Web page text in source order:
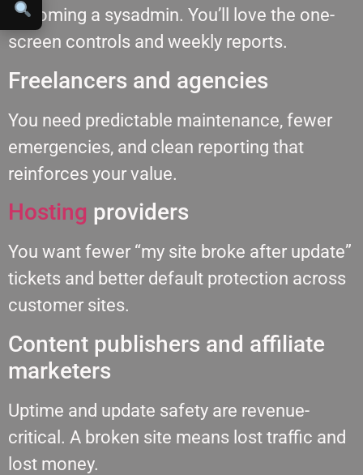
becoming a sysadmin. You’ll love the one-
screen controls and weekly reports.
Freelancers and agencies
You need predictable maintenance, fewer
emergencies, and clean reporting that
reinforces your value.
Hosting providers
You want fewer “my site broke after update”
tickets and better default protection across
customer sites.
Content publishers and affiliate
marketers
Uptime and update safety are revenue-
critical. A broken site means lost traffic and
lost money.